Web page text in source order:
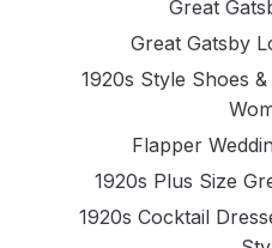
Great
Great Gatsby
1920s Style Shoes
Flapper
1920s Plus Size
1920s Cocktail